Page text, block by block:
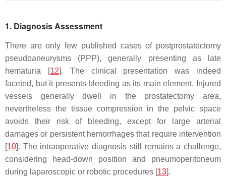
1. Diagnosis Assessment
There are only few published cases of postprostatectomy
pseudoaneurysms (PPP), generally presenting as late
hematuria [12]. The clinical presentation was indeed
faceted, but it presents bleeding as its main element. Injured
vessels generally dwell in the prostatectomy area,
nevertheless the tissue compression in the pelvic space
avoids their risk of bleeding, except for large arterial
damages or persistent hemorrhages that require intervention
[10]. The intraoperative diagnosis still remains a challenge,
considering head-down position and pneumoperitoneum
during laparoscopic or robotic procedures [13].